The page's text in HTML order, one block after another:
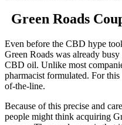
Green Roads
Even before the CBD hype
Green Roads was already
CBD oil. Unlike most
pharmacist formulated. For
of-the-line.
Because of this precise and
people might think acquiring